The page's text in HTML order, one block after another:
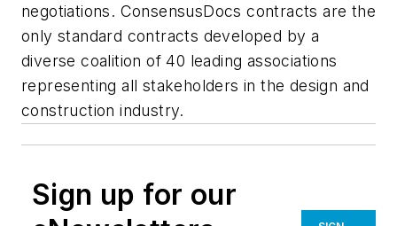
negotiations. ConsensusDocs contracts are the
only standard contracts developed by a
diverse coalition of 40 leading associations
representing all stakeholders in the design and
construction industry.
Sign up for our